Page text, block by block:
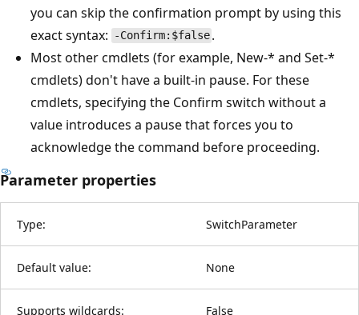
you can skip the confirmation prompt by using this
exact syntax:
-Confirm:$false .
Most other cmdlets (for example, New-* and Set-*
cmdlets) don't have a built-in pause. For these
cmdlets, specifying the Confirm switch without a
value introduces a pause that forces you to
acknowledge the command before proceeding.
Parameter properties
Type: SwitchParameter
Default value: None
Supports wildcards: False